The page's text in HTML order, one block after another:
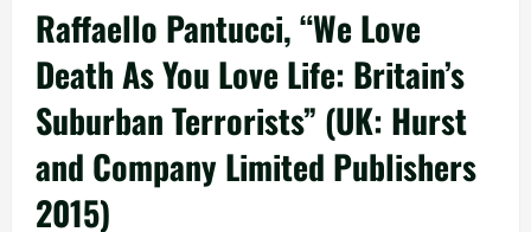
Raffaello Pantucci, “We Love
Death As You Love Life: Britain’s
Suburban Terrorists” (UK: Hurst
and Company Limited Publishers
2015)